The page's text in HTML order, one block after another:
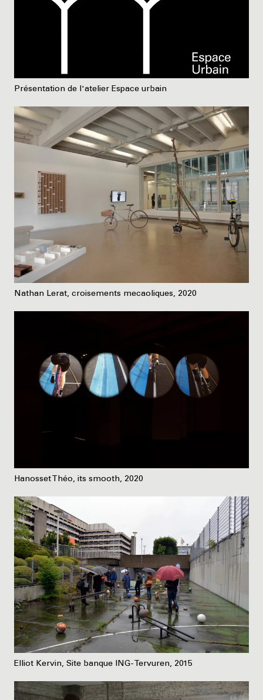
Présentation de l'atelier Espace urbain
Nathan Lerat, croisements mecaoliques, 2020
Hanosset Théo, its smooth, 2020
Elliot Kervin, Site banque ING-Tervuren, 2015